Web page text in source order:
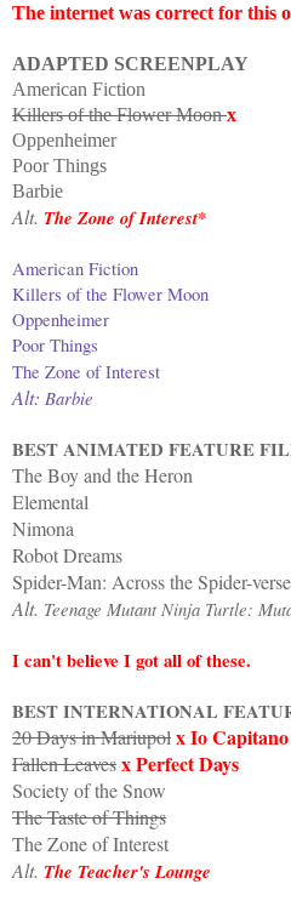
The internet was correct for this
ADAPTED SCREENPLAY
American Fiction
Killers of the Flower Moonx
Oppenheimer
Poor Things
Barbie
Alt. The Zone of Interest*
American Fiction
Killers of the Flower Moon
Oppenheimer
Poor Things
The Zone of Interest
Alt: Barbie
BEST ANIMATED FEATURE
The Boy and the Heron
Elemental
Nimona
Robot Dreams
Spider-Man: Across the Spider-verse
Alt. Teenage Mutant Ninja Turtle:
I can't believe I got all of these.
BEST INTERNATIONAL
20 Days in Mariupolx Io Capitano
Fallen Leavesx Perfect Days
Society of the Snow
The Taste of Things
The Zone of Interest
Alt. The Teacher's Lounge